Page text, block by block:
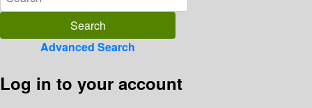
Advanced Search
Log in to your account